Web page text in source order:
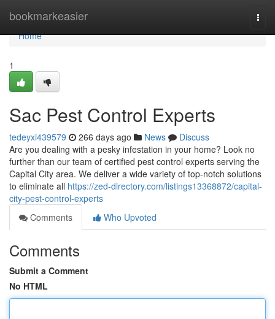
bookmarkeasier
Home
Home
1
Sac Pest Control Experts
tedeyxi439579 266 days ago News
Discuss
Are you dealing with a pesky infestation in your home? Look no
further than our team of certified pest control experts serving the
Capital City area. We deliver a wide variety of top-notch solutions
to eliminate all https://zed-directory.com/listings13368872/capital-
city-pest-control-experts
Comments
Who Upvoted
Comments
Submit a Comment
No HTML